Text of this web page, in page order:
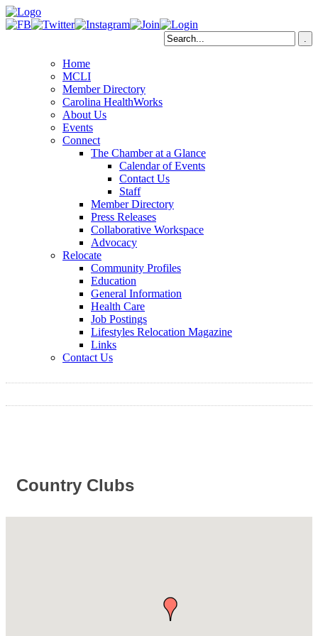
Home
MCLI
Member Directory
Carolina HealthWorks
About Us
Events
Connect
The Chamber at a Glance
Calendar of Events
Contact Us
Staff
Member Directory
Press Releases
Collaborative Workspace
Advocacy
Relocate
Community Profiles
Education
General Information
Health Care
Job Postings
Lifestyles Relocation Magazine
Links
Contact Us
Country Clubs